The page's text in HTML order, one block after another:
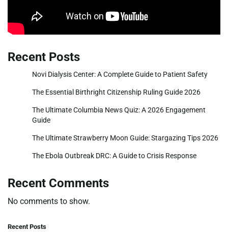
Recent Posts
Novi Dialysis Center: A Complete Guide to Patient Safety
The Essential Birthright Citizenship Ruling Guide 2026
The Ultimate Columbia News Quiz: A 2026 Engagement
Guide
The Ultimate Strawberry Moon Guide: Stargazing Tips 2026
The Ebola Outbreak DRC: A Guide to Crisis Response
Recent Comments
No comments to show.
Recent Posts